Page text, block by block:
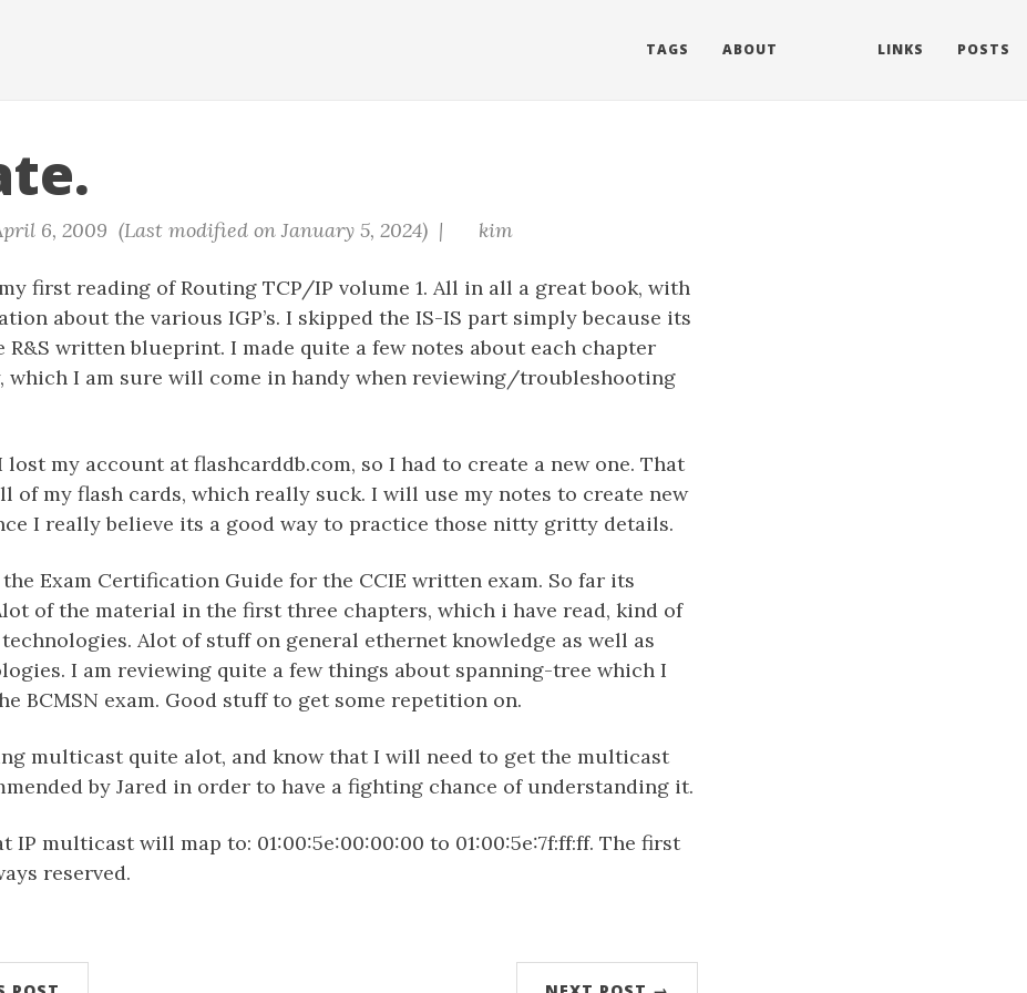
TAGS ABOUT LINKS POSTS
6, 2009 (Last modified on January 5, 2024) | kim
first reading of Routing TCP/IP volume 1. All in all a great book, with
about the various IGP’s. I skipped the IS-IS part simply because its
R&S written blueprint. I made quite a few notes about each chapter
which I am sure will come in handy when reviewing/troubleshooting
my account at flashcarddb.com, so I had to create a new one. That
of my flash cards, which really suck. I will use my notes to create new
I really believe its a good way to practice those nitty gritty details.
Exam Certification Guide for the CCIE written exam. So far its
of the material in the first three chapters, which i have read, kind of
Alot of stuff on general ethernet knowledge as well as
I am reviewing quite a few things about spanning-tree which I
BCMSN exam. Good stuff to get some repetition on.
multicast quite alot, and know that I will need to get the multicast
by Jared in order to have a fighting chance of understanding it.
IP multicast will map to: 01:00:5e:00:00:00 to 01:00:5e:7f:ff:ff. The first
reserved.